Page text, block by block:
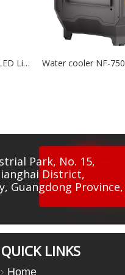
NF-7500 Water
Park, No. 15,
District,
Guangdong Province,
QUICK LINKS
Home